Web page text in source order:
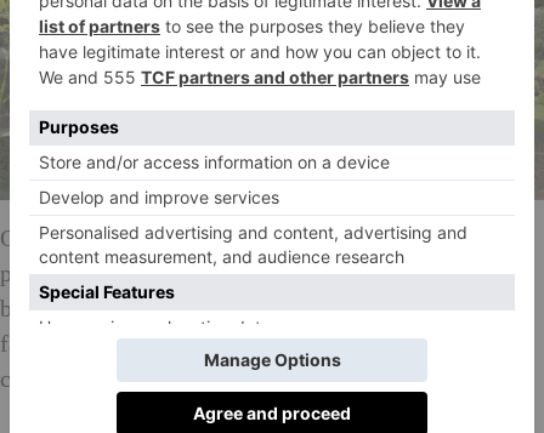
Once described by Horace Walpole as ‘the palace of
palaces’, Osterley was created in the late 18th century
by architect and designer Robert Adam for the Child
family to entertain and impress their friends and
clients.